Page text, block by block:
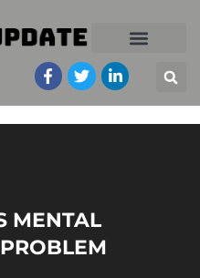
MENTAL